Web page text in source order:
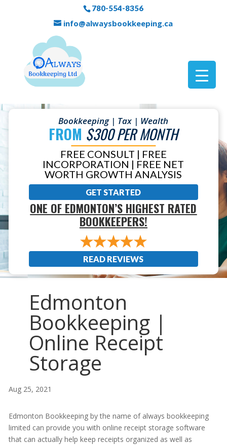
780-554-8356
info@alwaysbookkeeping.ca
Bookkeeping | Tax | Wealth
FROM $300 PER MONTH
FREE CONSULT | FREE
INCORPORATION | FREE NET
WORTH GROWTH ANALYSIS
GET STARTED
ONE OF EDMONTON’S HIGHEST RATED
BOOKKEEPERS!
READ REVIEWS
Edmonton
Bookkeeping |
Online Receipt
Storage
Aug 25, 2021
Edmonton Bookkeeping by the name of always bookkeeping
limited can provide you with online receipt storage software
that can actually help keep receipts organized as well as